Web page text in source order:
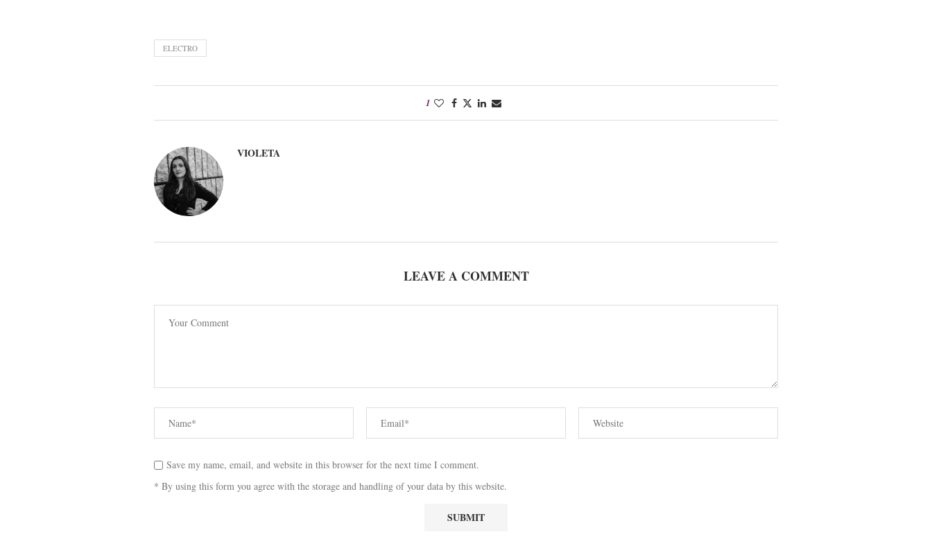
ELECTRO
1
VIOLETA
LEAVE A COMMENT
Save my name, email, and website in this browser for the next time I comment.
* By using this form you agree with the storage and handling of your data by this website.